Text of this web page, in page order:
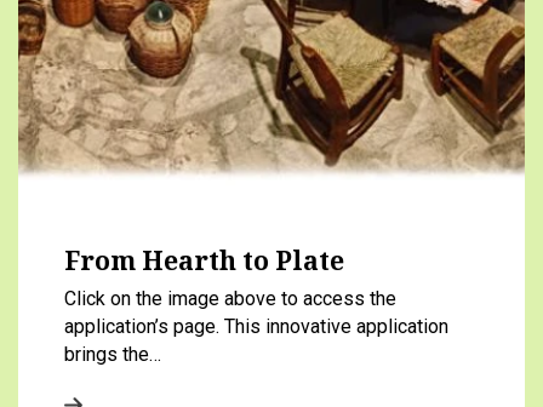
From Hearth to Plate
Click on the image above to access the
application’s page. This innovative application
brings the…